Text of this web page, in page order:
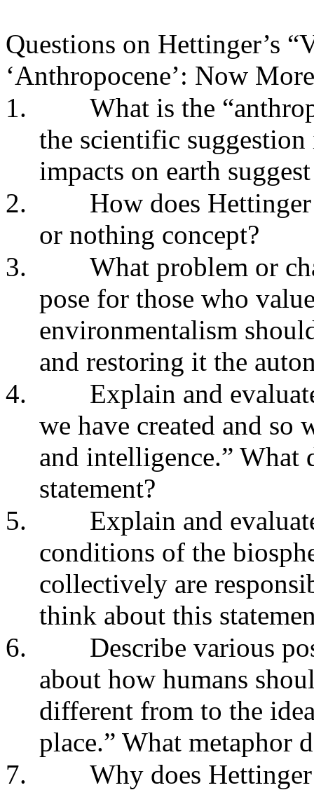
Questions on Hettinger’s
‘Anthropocene’: Now
1.
What is the
the scientific
impacts on earth
2.
How does
or nothing concept?
3.
What problem or
pose for those who
environmentalism
and restoring it the
4.
Explain and
we have created and so
and intelligence.” What
statement?
5.
Explain and
conditions of the
collectively are
think about this
6.
Describe various
about how humans
different from to the
place.” What metaphor
7.
Why does